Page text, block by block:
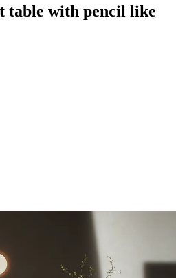
table with pencil like